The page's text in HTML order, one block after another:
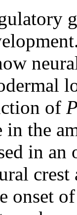
of
in the
in
onset